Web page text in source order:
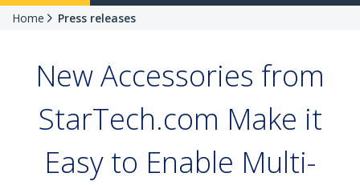
Home Press releases
New Accessories from
StarTech.com Make it
Easy to Enable Multi-